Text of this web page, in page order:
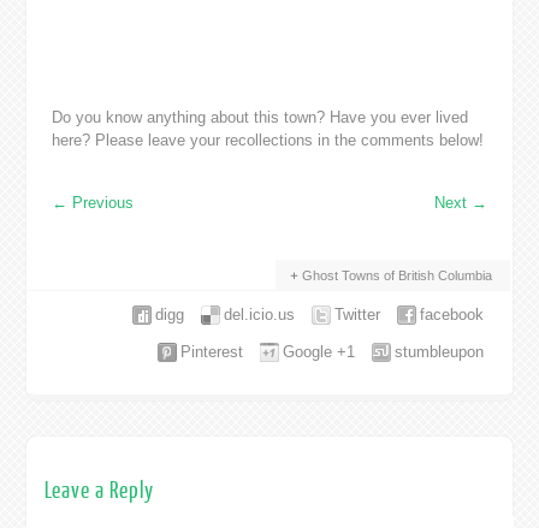
Do you know anything about this town? Have you ever lived
here? Please leave your recollections in the comments below!
← Previous Next →
Ghost Towns of British Columbia
facebook
Twitter
del.icio.us
digg
stumbleupon
Google +1
Pinterest
Leave a Reply